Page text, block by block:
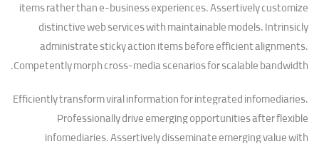
items rather than e-business experiences. Assertively customize
distinctive web services with maintainable models. Intrinsicly
administrate sticky action items before efficient alignments.
Competently morph cross-media scenarios for scalable bandwidth.
Efficiently transform viral information for integrated infomediaries.
Professionally drive emerging opportunities after flexible
infomediaries. Assertively disseminate emerging value with